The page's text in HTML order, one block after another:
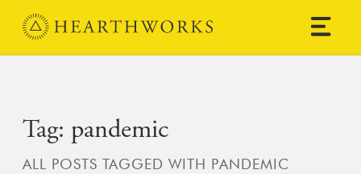
Skip to content
Main Navigation
Tag: pandemic
ALL POSTS TAGGED WITH PANDEMIC